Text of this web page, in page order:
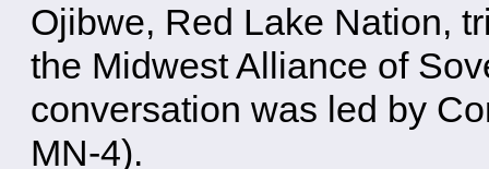
Ojibwe, Red Lake Nation,
the Midwest Alliance of
conversation was led by
MN-4).